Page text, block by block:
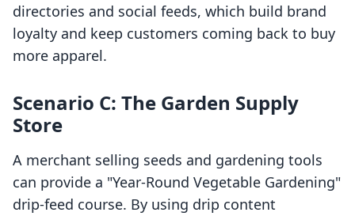
directories and social feeds, which build brand
loyalty and keep customers coming back to buy
more apparel.
Scenario C: The Garden Supply
Store
A merchant selling seeds and gardening tools
can provide a "Year-Round Vegetable Gardening"
drip-feed course. By using drip content